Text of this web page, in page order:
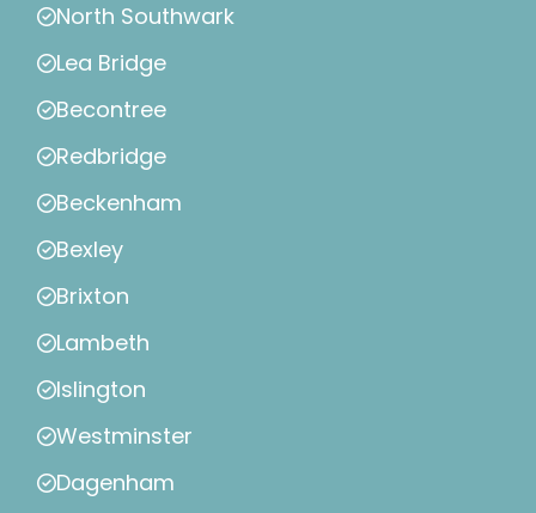
North Southwark
Lea Bridge
Becontree
Redbridge
Beckenham
Bexley
Brixton
Lambeth
Islington
Westminster
Dagenham